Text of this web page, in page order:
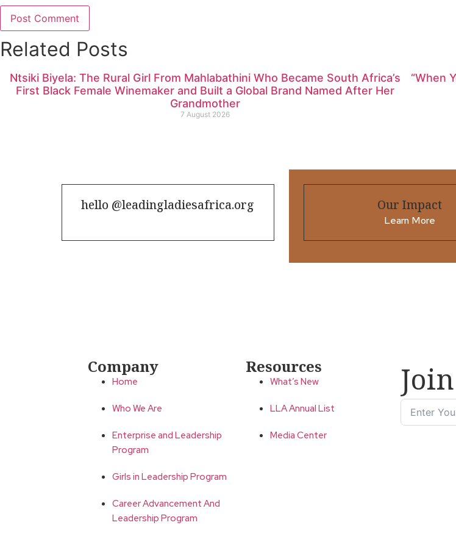
Related Posts
Ntsiki Biyela: The Rural Girl From Mahlabathini Who Became South Africa’s
First Black Female Winemaker and Built a Global Brand Named After Her
Grandmother
7 August 2026
“When
hello @leadingladiesafrica.org Our Impact
Learn More
Company
Home
Who We Are
Enterprise and Leadership
Program
Girls in Leadership Program
Career Advancement And
Leadership Program
Resources
What’s New
LLA Annual List
Media Center